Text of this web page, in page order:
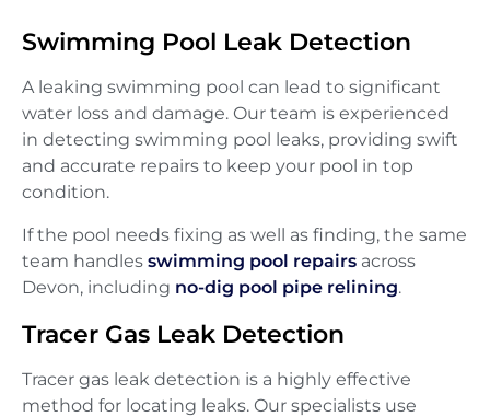
Swimming Pool Leak Detection
A leaking swimming pool can lead to significant
water loss and damage. Our team is experienced
in detecting swimming pool leaks, providing swift
and accurate repairs to keep your pool in top
condition.
If the pool needs fixing as well as finding, the same
team handles swimming pool repairs across
Devon, including no-dig pool pipe relining.
Tracer Gas Leak Detection
Tracer gas leak detection is a highly effective
method for locating leaks. Our specialists use